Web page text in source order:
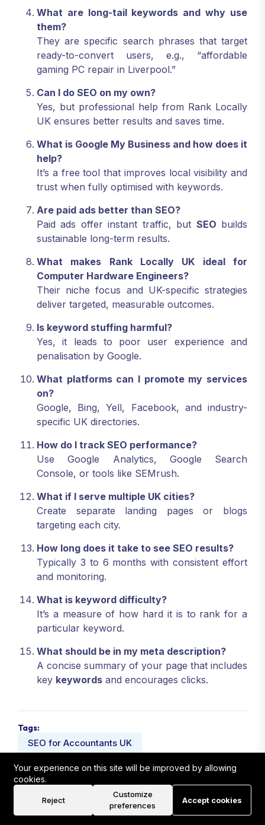
What are long-tail keywords and why use
them?
They are specific search phrases that target
ready-to-convert users, e.g., “affordable
gaming PC repair in Liverpool.”
Can I do SEO on my own?
Yes, but professional help from Rank Locally
UK ensures better results and saves time.
What is Google My Business and how does it
help?
It’s a free tool that improves local visibility and
trust when fully optimised with keywords.
Are paid ads better than SEO?
Paid ads offer instant traffic, but SEO builds
sustainable long-term results.
What makes Rank Locally UK ideal for
Computer Hardware Engineers?
Their niche focus and UK-specific strategies
deliver targeted, measurable outcomes.
Is keyword stuffing harmful?
Yes, it leads to poor user experience and
penalisation by Google.
What platforms can I promote my services
on?
Google, Bing, Yell, Facebook, and industry-
specific UK directories.
How do I track SEO performance?
Use Google Analytics, Google Search
Console, or tools like SEMrush.
What if I serve multiple UK cities?
Create separate landing pages or blogs
targeting each city.
How long does it take to see SEO results?
Typically 3 to 6 months with consistent effort
and monitoring.
What is keyword difficulty?
It’s a measure of how hard it is to rank for a
particular keyword.
What should be in my meta description?
A concise summary of your page that includes
key keywords and encourages clicks.
Tags:
SEO for Accountants UK
Local SEO Strategies for Accountants
UK SEO Services
Share:
Your experience on this site will be improved by allowing
cookies.
Reject
Customize
preferences
Accept cookies